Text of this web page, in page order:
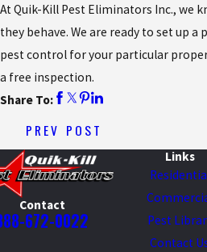
At Quik-Kill Pest Eliminators Inc., we
they behave. We are ready to set up
pest control for your particular
a free inspection.
Share To:
PREV POST
Contact
672-0022
Links
Pest
Contact